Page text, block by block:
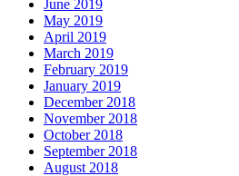
June 2019
May 2019
April 2019
March 2019
February 2019
January 2019
December 2018
November 2018
October 2018
September 2018
August 2018